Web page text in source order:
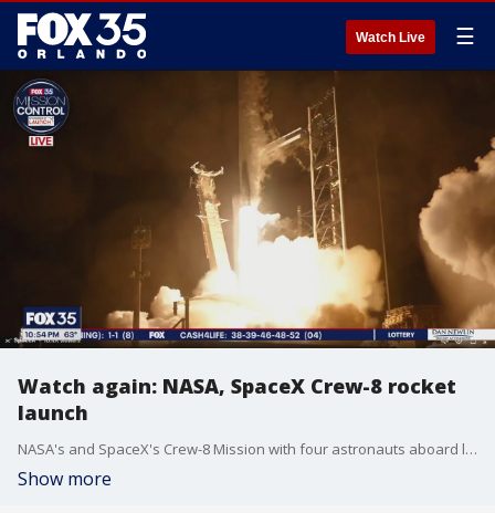
Watch Live ☰
Watch again: NASA, SpaceX Crew-8 rocket
launch
NASA's and SpaceX's Crew-8 Mission with four astronauts aboard launched Sunday night from Kennedy Space Center in Florida en route to the International Space Station.
Show more